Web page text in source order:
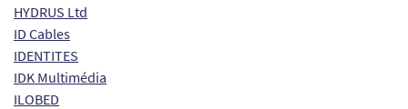
HYDRUS Ltd
ID Cables
IDENTITES
IDK Multimédia
ILOBED